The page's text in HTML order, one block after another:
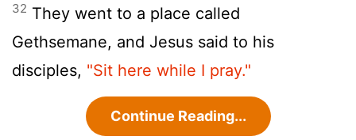
32 They went to a place called
Gethsemane, and Jesus said to his
disciples, "Sit here while I pray."
Continue Reading...